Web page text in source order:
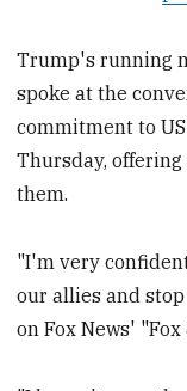
Trump's running
spoke at the
commitment to
Thursday,
them.
"I'm very
our allies and
on Fox News'